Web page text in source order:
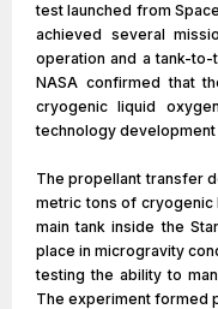
test launched from
achieved several
operation and a tank-
NASA confirmed that
cryogenic liquid
technology
The propellant transfer
metric tons of cryogenic
main tank inside the
place in microgravity
testing the ability to
The experiment formed